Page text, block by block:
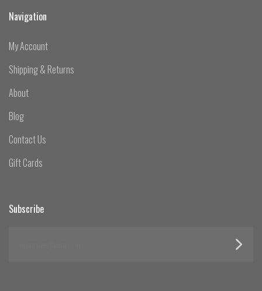
Navigation
My Account
Shipping & Returns
About
Blog
Contact Us
Gift Cards
Subscribe